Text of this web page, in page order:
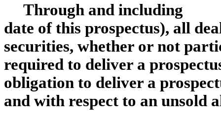
Through and including
date of this prospectus), all
securities, whether or not
required to deliver a
obligation to deliver a
and with respect to an unsold